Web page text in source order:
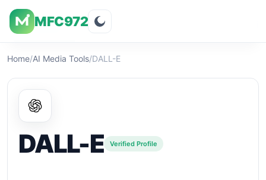
MFC972
Overview Visuals
Home/AI Media Tools/DALL-E
DALL-E Verified Profile